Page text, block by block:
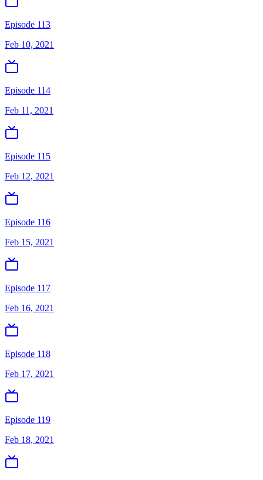
Episode 113
Feb 10, 2021
Episode 114
Feb 11, 2021
Episode 115
Feb 12, 2021
Episode 116
Feb 15, 2021
Episode 117
Feb 16, 2021
Episode 118
Feb 17, 2021
Episode 119
Feb 18, 2021